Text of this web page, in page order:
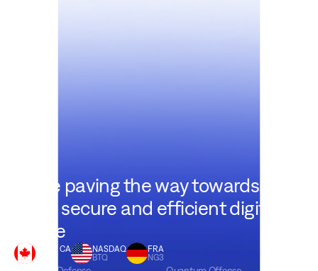
We're paving the way towards a
more secure and efficient digital
future
CBOE CA
NASDAQ
BTQ
FRA
NG3